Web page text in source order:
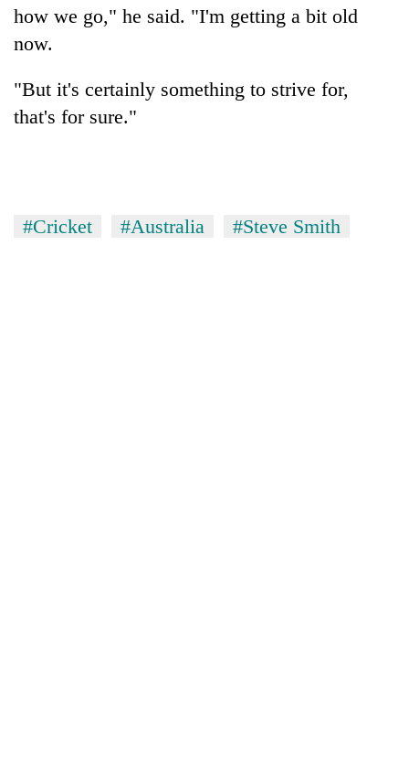
how we go," he said. "I'm getting a bit old
now.
"But it's certainly something to strive for,
that's for sure."
#Cricket #Australia #Steve Smith